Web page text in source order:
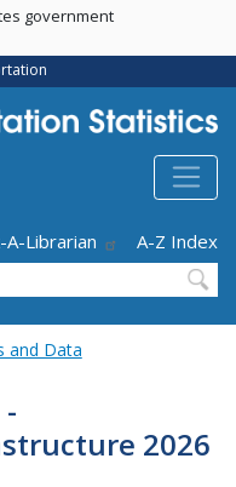
government
A-Librarian
A-Z Index
and Data
2026